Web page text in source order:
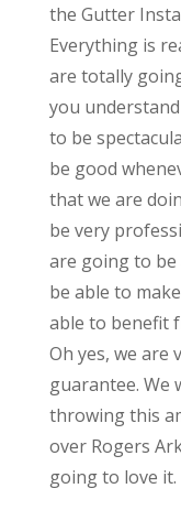
the Gutter
Everything is
are totally
you
to be
be good
that we are
be very
are going to be
be able to
able to benefit
Oh yes, we are
guarantee. We
throwing this
over Rogers
going to love it.